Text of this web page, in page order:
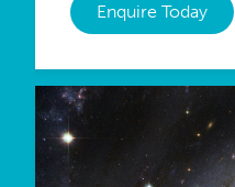
Enquire Today